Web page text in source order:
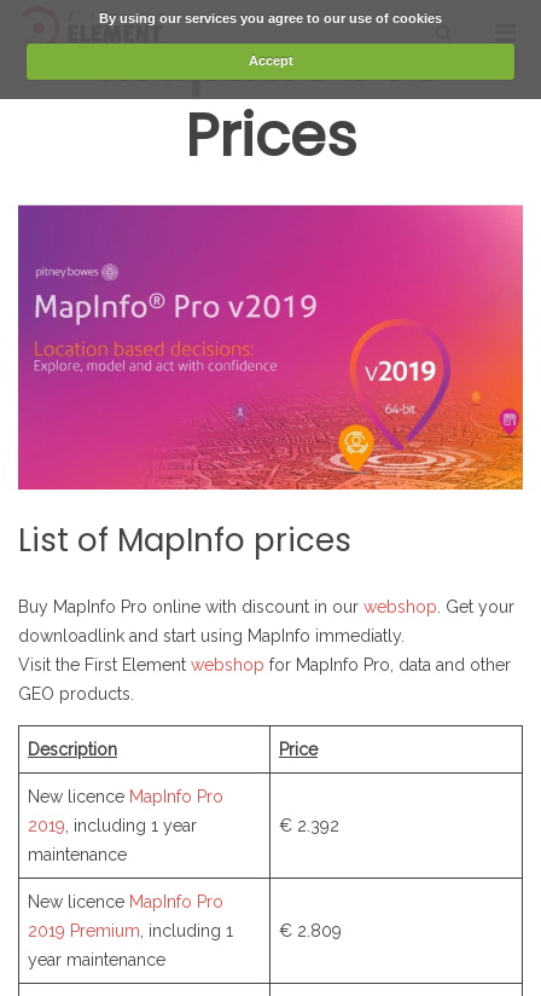
By using our services you agree to our use of cookies
Accept
First Element
for
MapInfo Pro
Prices
List of MapInfo prices
Buy MapInfo Pro online with discount in our webshop . Get your
downloadlink and start using MapInfo immediatly.
Visit the First Element webshop for MapInfo Pro, data and other
GEO products.
Description Price
New licence MapInfo Pro
2019 , including 1 year
maintenance
€ 2.392
New licence MapInfo Pro
2019 Premium , including 1
year maintenance
€ 2.809